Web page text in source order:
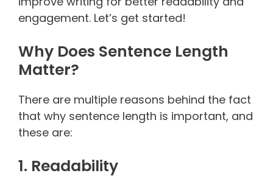
engagement. Let’s get started!
Why Does Sentence Length
Matter?
There are multiple reasons behind the fact
that why sentence length is important, and
these are:
1. Readability